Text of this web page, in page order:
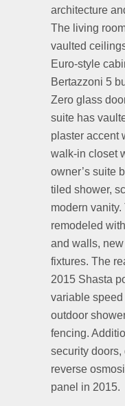
architecture
The living
vaulted
Euro-style
Bertazzoni 5
Zero glass
suite has
plaster accent
walk-in closet
owner’s suite
tiled shower,
modern
remodeled
and walls,
fixtures. The
2015 Shasta
variable
outdoor
fencing.
security
reverse
panel in 2015.